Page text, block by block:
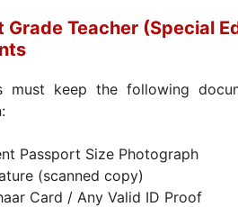
Grade Teacher (Special
must keep the following
Passport Size Photograph
(scanned copy)
Card / Any Valid ID Proof